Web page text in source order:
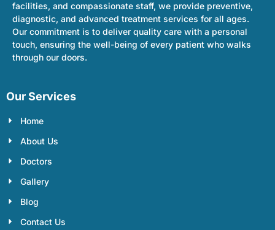
facilities, and compassionate staff, we provide preventive,
diagnostic, and advanced treatment services for all ages.
Our commitment is to deliver quality care with a personal
touch, ensuring the well-being of every patient who walks
through our doors.
Our Services
Home
About Us
Doctors
Gallery
Blog
Contact Us